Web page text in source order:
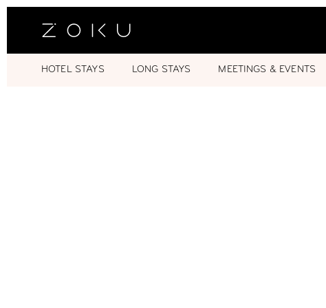
HOTEL STAYS LONG STAYS MEETINGS & EVENTS